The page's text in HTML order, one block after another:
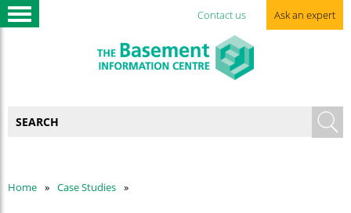
Contact us Ask an expert
Home Case Studies